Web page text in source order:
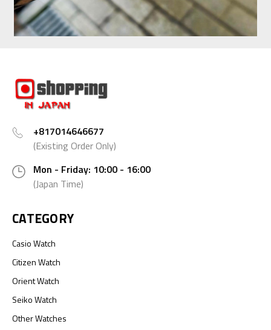
+817014646677
(Existing Order Only)
Mon - Friday: 10:00 - 16:00
(Japan Time)
CATEGORY
Casio Watch
Citizen Watch
Orient Watch
Seiko Watch
Other Watches